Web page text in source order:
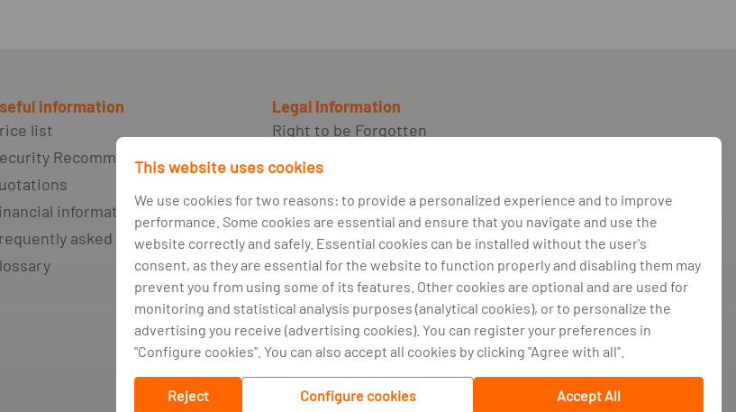
information
list
Recommendations
information
asked questions
Legal Information
Right to be Forgotten
Non-fulfilment of credit
agreements and support
network for consumers in
debt
Credit broker
Complaints book and
alternative dispute resolution
Privacy policy
Cookie policy
This website uses cookies
We use cookies for two reasons: to provide a personalized experience and to improve
performance. Some cookies are essential and ensure that you navigate and use the
website correctly and safely. Essential cookies can be installed without the user's
consent, as they are essential for the website to function properly and disabling them may
prevent you from using some of its features. Other cookies are optional and are used for
monitoring and statistical analysis purposes (analytical cookies), or to personalize the
advertising you receive (advertising cookies). You can register your preferences in
"Configure cookies". You can also accept all cookies by clicking "Agree with all".
Accept All
Configure cookies
Reject